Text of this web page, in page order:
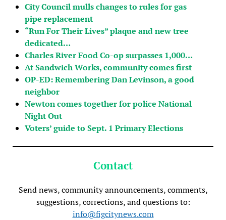
City Council mulls changes to rules for gas
pipe replacement
“Run For Their Lives” plaque and new tree
dedicated…
Charles River Food Co-op surpasses 1,000…
At Sandwich Works, community comes first
OP-ED: Remembering Dan Levinson, a good
neighbor
Newton comes together for police National
Night Out
Voters’ guide to Sept. 1 Primary Elections
Contact
Send news, community announcements, comments,
suggestions, corrections, and questions to:
info@figcitynews.com